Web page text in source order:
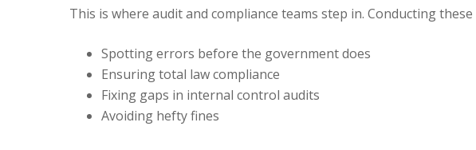
This is where audit and compliance teams step in. Conducting these
Spotting errors before the government does
Ensuring total law compliance
Fixing gaps in internal control audits
Avoiding hefty fines